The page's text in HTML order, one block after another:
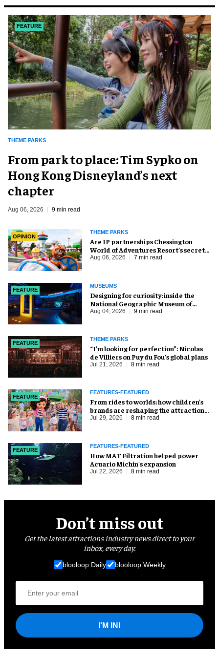
FEATURE
THEME PARKS
From park to place: Tim Sypko on
Hong Kong Disneyland’s next
chapter
Aug 06, 2026 9 min read
OPINION
THEME PARKS
Are IP partnerships Chessington
World of Adventures Resort’s secret
weapon?
Aug 06, 2026 7 min read
FEATURE
MUSEUMS
​Designing for curiosity: inside the
National Geographic Museum of
Exploration
Aug 04, 2026 9 min read
FEATURE
THEME PARKS
​“I’m looking for perfection”: Nicolas
de Villiers on Puy du Fou’s global plans
Jul 21, 2026 8 min read
FEATURE
FEATURES-FEATURED
From rides to worlds: how children’s
brands are reshaping the attractions
industry
Jul 29, 2026 8 min read
FEATURE
FEATURES-FEATURED
How MAT Filtration helped power
Acuario Michin's expansion
Jul 22, 2026 8 min read
Don’t miss out
Get the latest attractions industry news direct to your
inbox, every day.
blooloop Daily blooloop Weekly
I'M IN!